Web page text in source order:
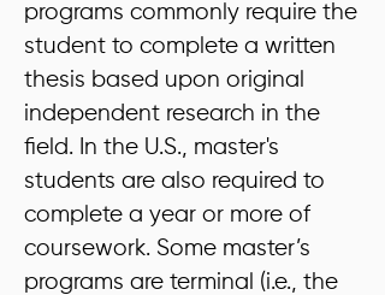
programs commonly require the
student to complete a written
thesis based upon original
independent research in the
field. In the U.S., master's
students are also required to
complete a year or more of
coursework. Some master’s
programs are terminal (i.e., the